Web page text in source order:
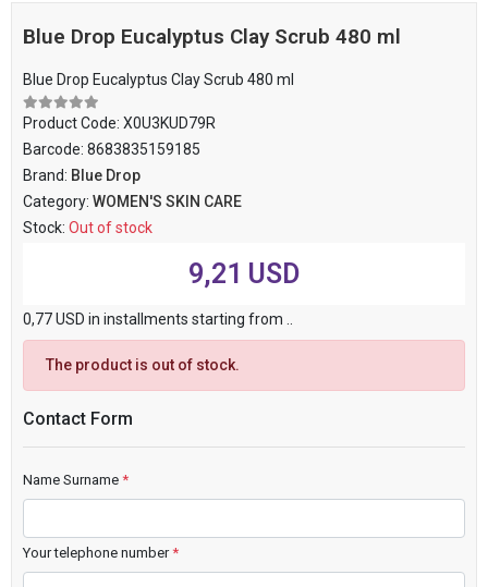
Blue Drop Eucalyptus Clay Scrub 480 ml
Blue Drop Eucalyptus Clay Scrub 480 ml
Product Code: X0U3KUD79R
Barcode: 8683835159185
Brand: Blue Drop
Category: WOMEN'S SKIN CARE
Stock: Out of stock
9,21 USD
0,77 USD in installments starting from ..
The product is out of stock.
Contact Form
Name Surname *
Your telephone number*